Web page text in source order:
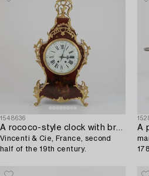
1548636
A rococo-style clock with bracket,
Vincenti & Cie, France, second
half of the 19th century.
A